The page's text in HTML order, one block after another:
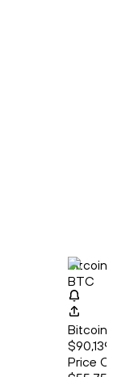
Bitcoin
BTC
Bitcoin
Price